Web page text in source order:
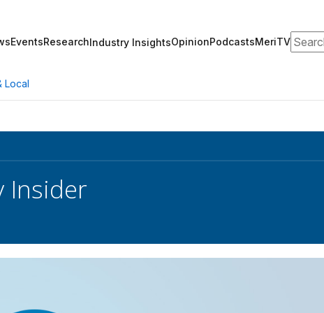
EventsResearchIndustry InsightsOpinionPodcastsMeriTV
Local
Insider